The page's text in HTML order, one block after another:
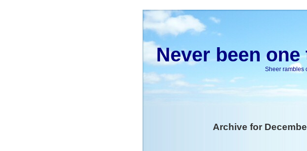
Never been
Sheer rambles
Archive for